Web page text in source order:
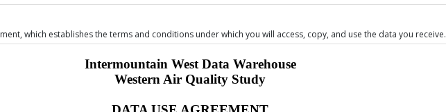
which establishes the terms and conditions under which you will access, copy, and use the data you receive.